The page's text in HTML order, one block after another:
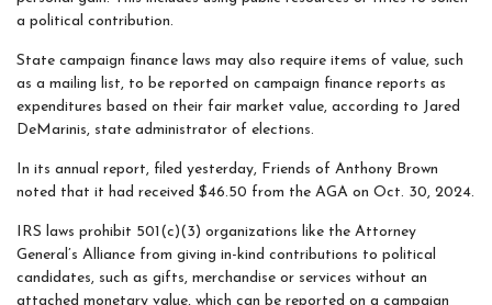
a political contribution.
State campaign finance laws may also require items of value, such
as a mailing list, to be reported on campaign finance reports as
expenditures based on their fair market value, according to Jared
DeMarinis, state administrator of elections.
In its annual report, filed yesterday, Friends of Anthony Brown
noted that it had received $46.50 from the AGA on Oct. 30, 2024.
IRS laws prohibit 501(c)(3) organizations like the Attorney
General’s Alliance from giving in-kind contributions to political
candidates, such as gifts, merchandise or services without an
attached monetary value, which can be reported on a campaign